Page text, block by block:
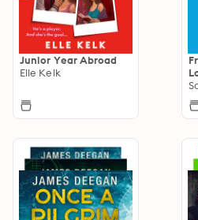
Junior Year Abroad
Elle Kelk